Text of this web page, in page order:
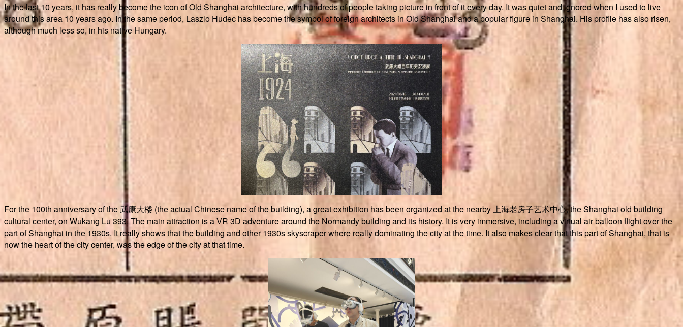
In the last 10 years, it has really become the icon of Old Shanghai architecture, with hundreds of people taking picture in front of it every day. It was quiet and ignored when I used to live
around this area 10 years ago. In the same period, Laszlo Hudec has become the symbol of foreign architects in Old Shanghai and a popular figure in Shanghai. His profile has also risen,
although much less so, in his native Hungary.
For the 100th anniversary of the 武康大楼 (the actual Chinese name of the building), a great exhibition has been organized at the nearby 上海老房子艺术中心, the Shanghai old building
cultural center, on Wukang Lu 393. The main attraction is a VR 3D adventure around the Normandy building and its history. It is very immersive, including a virtual air balloon flight over the
part of Shanghai in the 1930s. It really shows that the building and other 1930s skyscraper where really dominating the city at the time. It also makes clear that this part of Shanghai, that is
now the heart of the city center, was the edge of the city at that time.